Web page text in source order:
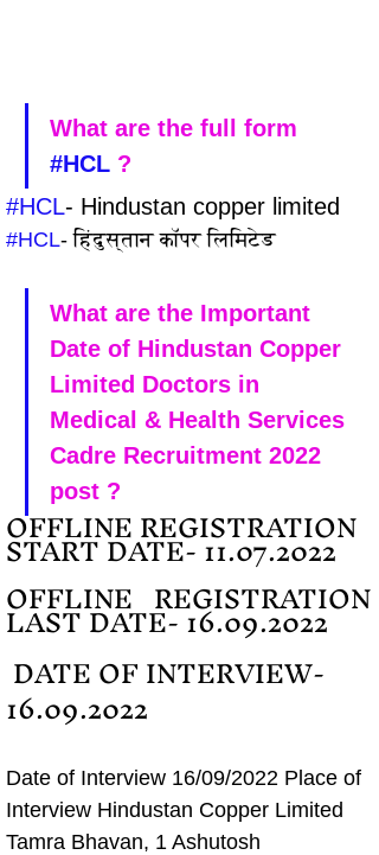
What are the full form
#HCL ?
#HCL- Hindustan copper limited
#HCL- हिंदुस्तान कॉपर लिमिटेड
What are the Important
Date of Hindustan Copper
Limited Doctors in
Medical & Health Services
Cadre Recruitment 2022
post ?
OFFLINE REGISTRATION
START DATE- 11.07.2022
OFFLINE   REGISTRATION
LAST DATE- 16.09.2022
16.09.2022
Date of Interview 16/09/2022 Place of
Interview Hindustan Copper Limited
Tamra Bhavan, 1 Ashutosh